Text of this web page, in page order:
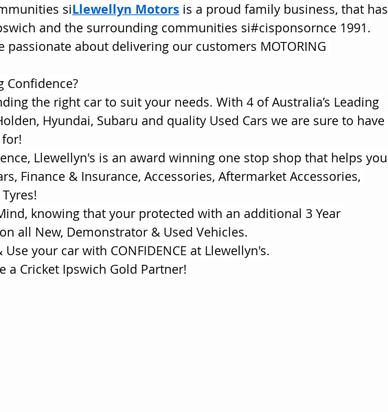
siLlewellyn Motors is a proud family business, that has
and the surrounding communities si#cisponsornce 1991.
passionate about delivering our customers MOTORING
Confidence?
the right car to suit your needs. With 4 of Australia’s Leading
Hyundai, Subaru and quality Used Cars we are sure to have
Llewellyn's is an award winning one stop shop that helps you
Finance & Insurance, Accessories, Aftermarket Accessories,
knowing that your protected with an additional 3 Year
all New, Demonstrator & Used Vehicles.
Use your car with CONFIDENCE at Llewellyn's.
a Cricket Ipswich Gold Partner!